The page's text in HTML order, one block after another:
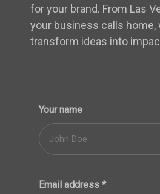
for your brand. From Las
your business calls home,
transform ideas into
Your name
Email address *